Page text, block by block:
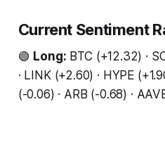
Current Sentiment
🟢 Long: BTC (+12.32) ·
· LINK (+2.60) · HYPE
(-0.06) · ARB (-0.68) ·